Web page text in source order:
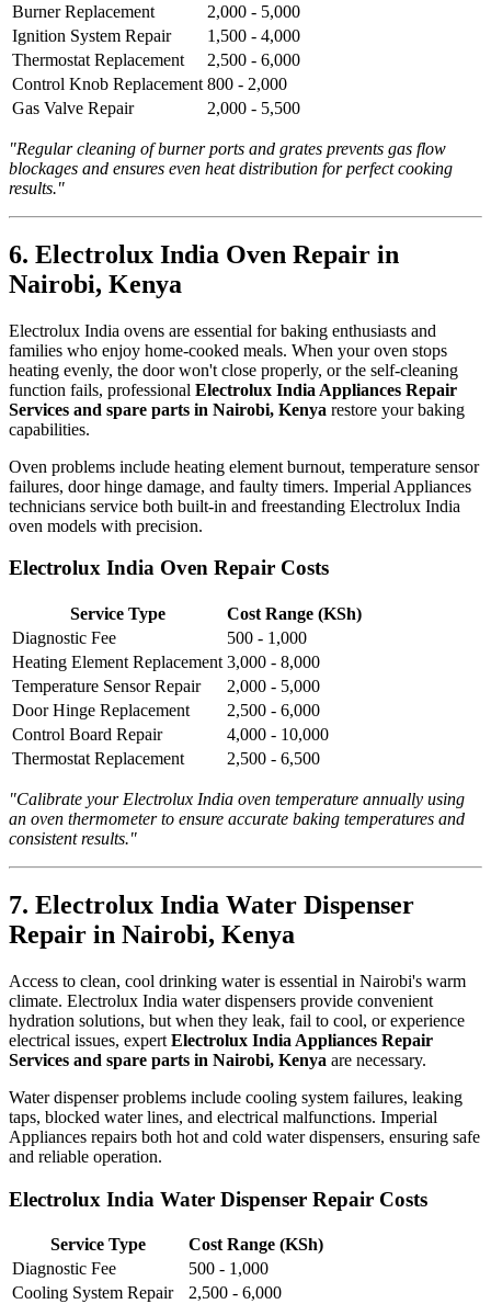
Burner Replacement
2,000 - 5,000
Ignition System Repair
1,500 - 4,000
Thermostat Replacement
2,500 - 6,000
Control Knob Replacement 800 - 2,000
Gas Valve Repair
2,000 - 5,500
"Regular cleaning of burner ports and grates prevents gas flow
blockages and ensures even heat distribution for perfect cooking
results."
6. Electrolux India Oven Repair in
Nairobi, Kenya
Electrolux India ovens are essential for baking enthusiasts and
families who enjoy home-cooked meals. When your oven stops
heating evenly, the door won't close properly, or the self-cleaning
function fails, professional Electrolux India Appliances Repair
Services and spare parts in Nairobi, Kenya restore your baking
capabilities.
Oven problems include heating element burnout, temperature sensor
failures, door hinge damage, and faulty timers. Imperial Appliances
technicians service both built-in and freestanding Electrolux India
oven models with precision.
Electrolux India Oven Repair Costs
Service Type
Cost Range (KSh)
Diagnostic Fee
500 - 1,000
Heating Element Replacement 3,000 - 8,000
Temperature Sensor Repair
2,000 - 5,000
Door Hinge Replacement
2,500 - 6,000
Control Board Repair
4,000 - 10,000
Thermostat Replacement
2,500 - 6,500
"Calibrate your Electrolux India oven temperature annually using
an oven thermometer to ensure accurate baking temperatures and
consistent results."
7. Electrolux India Water Dispenser
Repair in Nairobi, Kenya
Access to clean, cool drinking water is essential in Nairobi's warm
climate. Electrolux India water dispensers provide convenient
hydration solutions, but when they leak, fail to cool, or experience
electrical issues, expert Electrolux India Appliances Repair
Services and spare parts in Nairobi, Kenya are necessary.
Water dispenser problems include cooling system failures, leaking
taps, blocked water lines, and electrical malfunctions. Imperial
Appliances repairs both hot and cold water dispensers, ensuring safe
and reliable operation.
Electrolux India Water Dispenser Repair Costs
Service Type
Cost Range (KSh)
Diagnostic Fee
500 - 1,000
Cooling System Repair
2,500 - 6,000